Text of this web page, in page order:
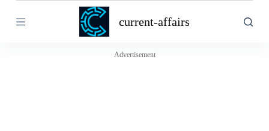
k
current-affairs
Advertisement